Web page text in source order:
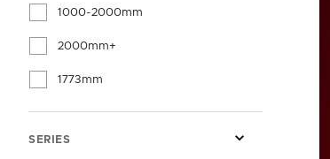
1000-2000mm
2000mm+
1773mm
SERIES